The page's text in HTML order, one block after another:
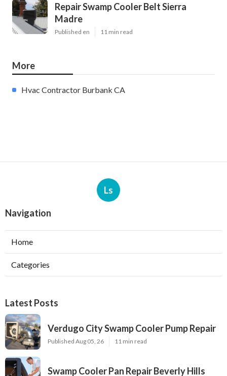
Repair Swamp Cooler Belt Sierra
Madre
Published en 11 min read
More
Hvac Contractor Burbank CA
Ls
Navigation
Home
Categories
Latest Posts
Verdugo City Swamp Cooler Pump Repair
Published Aug 05, 26 11 min read
Swamp Cooler Pan Repair Beverly Hills